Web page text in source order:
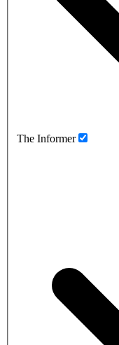
The Informer